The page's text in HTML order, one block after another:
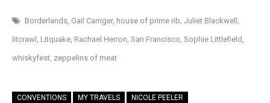
SAN
FRANCISCO
AND
LITCRAWL!
Borderlands, Gail Carriger, house of prime rib, Juliet Blackwell ,
litcrawl , Litquake, Rachael Herron, San Francisco, Sophie Littlefield ,
whiskyfest, zeppelins of meat
CONVENTIONS MY TRAVELS NICOLE PEELER